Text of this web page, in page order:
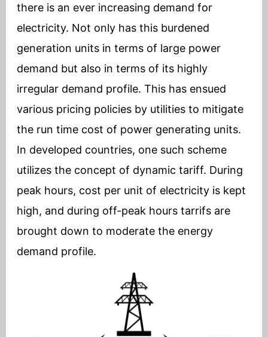
there is an ever increasing demand for
electricity. Not only has this burdened
generation units in terms of large power
demand but also in terms of its highly
irregular demand profile. This has ensued
various pricing policies by utilities to mitigate
the run time cost of power generating units.
In developed countries, one such scheme
utilizes the concept of dynamic tariff. During
peak hours, cost per unit of electricity is kept
high, and during off-peak hours tarrifs are
brought down to moderate the energy
demand profile.